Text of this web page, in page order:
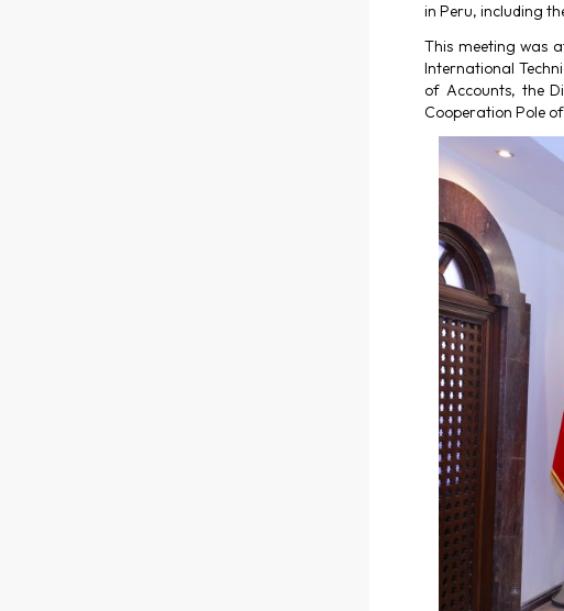
in Peru, including
This meeting was
International
of Accounts, the
Cooperation Pole